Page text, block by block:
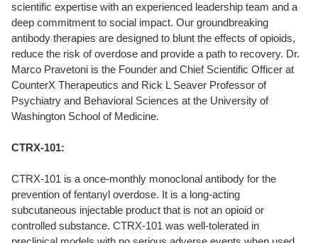
scientific expertise with an experienced leadership team and a
deep commitment to social impact. Our groundbreaking
antibody therapies are designed to blunt the effects of opioids,
reduce the risk of overdose and provide a path to recovery. Dr.
Marco Pravetoni is the Founder and Chief Scientific Officer at
CounterX Therapeutics and Rick L Seaver Professor of
Psychiatry and Behavioral Sciences at the University of
Washington School of Medicine.
CTRX-101:
CTRX-101 is a once-monthly monoclonal antibody for the
prevention of fentanyl overdose. It is a long-acting
subcutaneous injectable product that is not an opioid or
controlled substance. CTRX-101 was well-tolerated in